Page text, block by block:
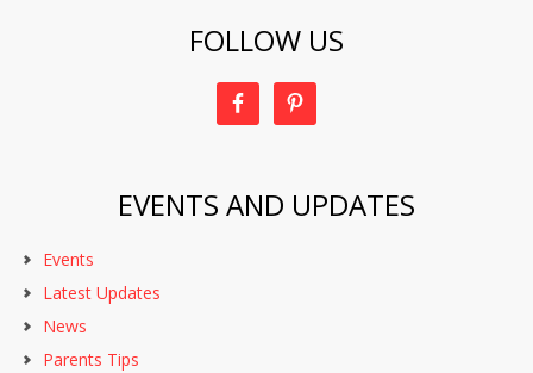
FOLLOW US
EVENTS AND UPDATES
Events
Latest Updates
News
Parents Tips